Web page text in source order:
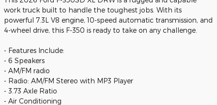
work truck built to handle the toughest jobs. With its
powerful 7.3L V8 engine, 10-speed automatic transmission, and
4-wheel drive, this F-350 is ready to take on any challenge.
- Features Include:
- 6 Speakers
- AM/FM radio
- Radio: AM/FM Stereo with MP3 Player
- 3.73 Axle Ratio
- Air Conditioning